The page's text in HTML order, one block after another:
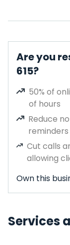
Are you
615?
50% of
of hours
Reduce
reminders
Cut calls
allowing
Own this
Services